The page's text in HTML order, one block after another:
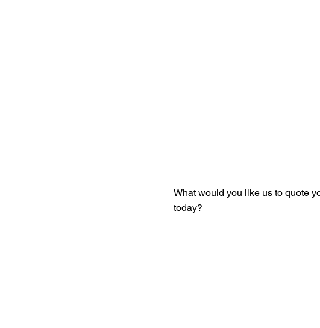
What would you like us to quote
today?